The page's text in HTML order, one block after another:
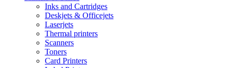
Inks and Cartridges
Deskjets & Officejets
Laserjets
Thermal printers
Scanners
Toners
Card Printers